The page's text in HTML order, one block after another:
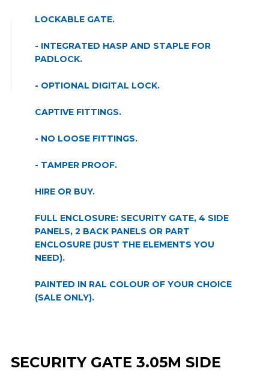
LOCKABLE GATE.
- INTEGRATED HASP AND STAPLE FOR
PADLOCK.
- OPTIONAL DIGITAL LOCK.
CAPTIVE FITTINGS.
- NO LOOSE FITTINGS.
- TAMPER PROOF.
HIRE OR BUY.
FULL ENCLOSURE: SECURITY GATE, 4 SIDE
PANELS, 2 BACK PANELS OR PART
ENCLOSURE (JUST THE ELEMENTS YOU
NEED).
PAINTED IN RAL COLOUR OF YOUR CHOICE
(SALE ONLY).
SECURITY GATE 3.05M SIDE